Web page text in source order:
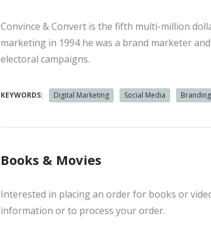
Convince & Convert is the fifth multi-million
marketing in 1994 he was a brand marketer
electoral campaigns.
KEYWORDS: Digital Marketing Social Media
Books & Movies
Interested in placing an order for books or
information or to process your order.